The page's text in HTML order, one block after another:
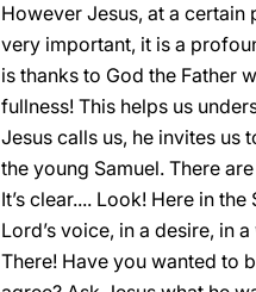
However Jesus, at a certain
very important, it is a
is thanks to God the Father
fullness! This helps us
Jesus calls us, he invites us
the young Samuel. There
It’s clear.... Look! Here in
Lord’s voice, in a desire, in
There! Have you wanted to